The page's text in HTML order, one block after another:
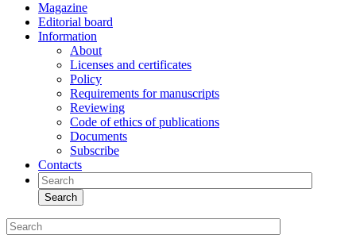
Magazine
Editorial board
Information
About
Licenses and certificates
Policy
Requirements for manuscripts
Reviewing
Code of ethics of publications
Documents
Subscribe
Contacts
Search